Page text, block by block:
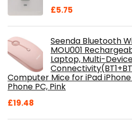
£5.75
Seenda Bluetooth
MOU001
Laptop, Multi-
Computer Mice for iPad
Phone PC, Pink
£19.48